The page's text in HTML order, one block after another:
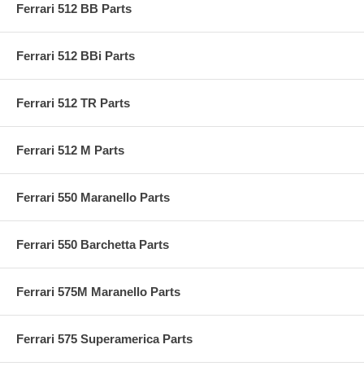
Ferrari 512 BB Parts
Ferrari 512 BBi Parts
Ferrari 512 TR Parts
Ferrari 512 M Parts
Ferrari 550 Maranello Parts
Ferrari 550 Barchetta Parts
Ferrari 575M Maranello Parts
Ferrari 575 Superamerica Parts